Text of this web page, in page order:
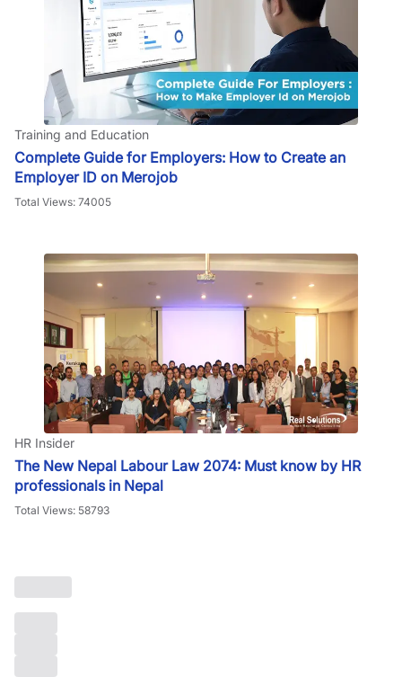
Training and Education
Complete Guide for Employers: How to Create an
Employer ID on Merojob
Total Views: 74005
HR Insider
The New Nepal Labour Law 2074: Must know by HR
professionals in Nepal
Total Views: 58793